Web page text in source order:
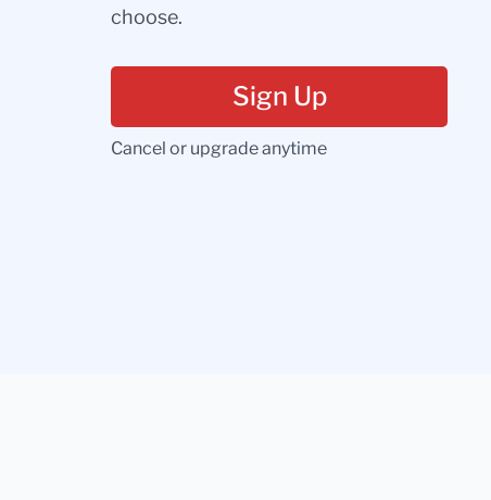
choose.
Sign Up
Cancel or upgrade anytime